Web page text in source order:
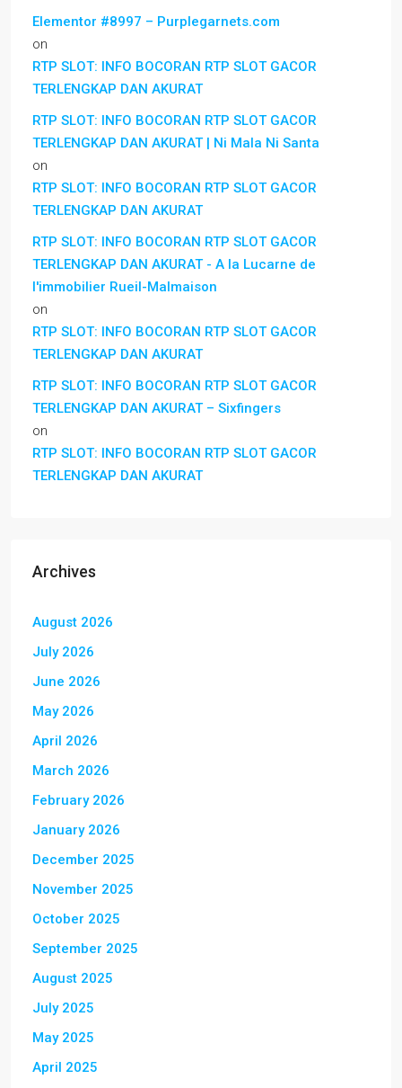
Elementor #8997 – Purplegarnets.com
on
RTP SLOT: INFO BOCORAN RTP SLOT GACOR
TERLENGKAP DAN AKURAT
RTP SLOT: INFO BOCORAN RTP SLOT GACOR
TERLENGKAP DAN AKURAT | Ni Mala Ni Santa
on
RTP SLOT: INFO BOCORAN RTP SLOT GACOR
TERLENGKAP DAN AKURAT
RTP SLOT: INFO BOCORAN RTP SLOT GACOR
TERLENGKAP DAN AKURAT - A la Lucarne de
l'immobilier Rueil-Malmaison
on
RTP SLOT: INFO BOCORAN RTP SLOT GACOR
TERLENGKAP DAN AKURAT
RTP SLOT: INFO BOCORAN RTP SLOT GACOR
TERLENGKAP DAN AKURAT – Sixfingers
on
RTP SLOT: INFO BOCORAN RTP SLOT GACOR
TERLENGKAP DAN AKURAT
Archives
August 2026
July 2026
June 2026
May 2026
April 2026
March 2026
February 2026
January 2026
December 2025
November 2025
October 2025
September 2025
August 2025
July 2025
May 2025
April 2025